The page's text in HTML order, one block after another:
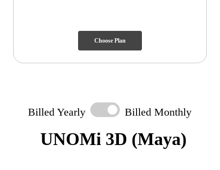
Choose Plan
Billed Yearly Billed Monthly
UNOMi 3D (Maya)